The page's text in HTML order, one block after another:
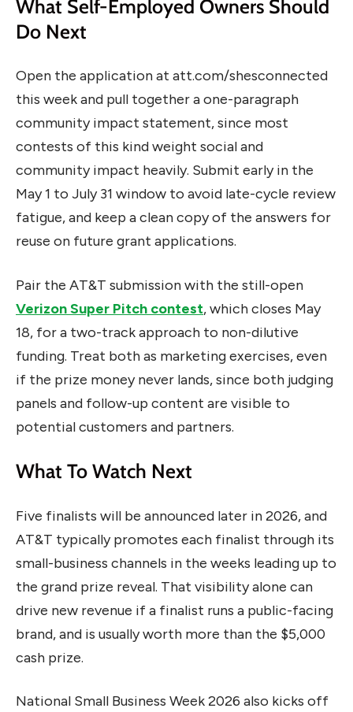
What Self-Employed Owners Should
Do Next
Open the application at att.com/shesconnected
this week and pull together a one-paragraph
community impact statement, since most
contests of this kind weight social and
community impact heavily. Submit early in the
May 1 to July 31 window to avoid late-cycle review
fatigue, and keep a clean copy of the answers for
reuse on future grant applications.
Pair the AT&T submission with the still-open
Verizon Super Pitch contest, which closes May
18, for a two-track approach to non-dilutive
funding. Treat both as marketing exercises, even
if the prize money never lands, since both judging
panels and follow-up content are visible to
potential customers and partners.
What To Watch Next
Five finalists will be announced later in 2026, and
AT&T typically promotes each finalist through its
small-business channels in the weeks leading up to
the grand prize reveal. That visibility alone can
drive new revenue if a finalist runs a public-facing
brand, and is usually worth more than the $5,000
cash prize.
National Small Business Week 2026 also kicks off